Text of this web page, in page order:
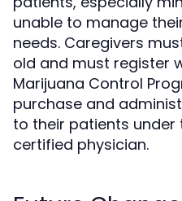
unable to manage
needs. Caregivers
old and must register
Marijuana Control
purchase and
to their patients under
certified physician.